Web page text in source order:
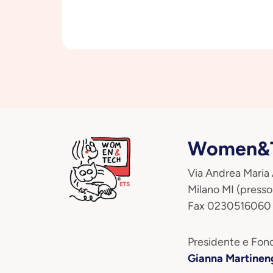
Via Andrea Maria
Milano MI
Fax 0230516060
Presidente e
Gianna